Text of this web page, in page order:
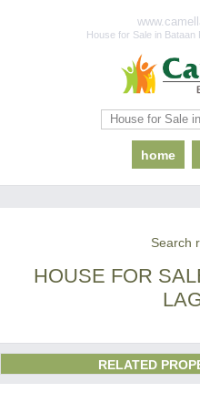
House for Sale in Bataan
home
Search
HOUSE FOR
RELATED